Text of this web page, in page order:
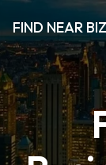
FIND NEAR